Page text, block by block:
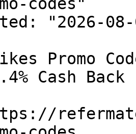
"2026-08-
Promo
Cash Back